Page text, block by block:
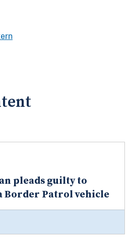
pleads guilty to
Border Patrol vehicle